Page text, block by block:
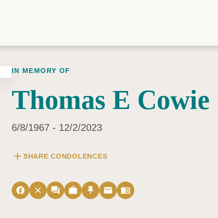
IN MEMORY OF
Thomas E Cowie
6/8/1967 - 12/2/2023
add SHARE CONDOLENCES
facebook close forum work push_pin email menu_book